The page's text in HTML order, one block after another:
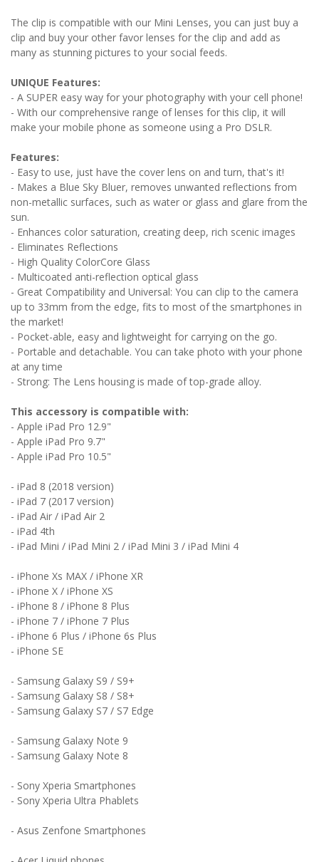
The clip is compatible with our Mini Lenses, you can just buy a
clip and buy your other favor lenses for the clip and add as
many as stunning pictures to your social feeds.
UNIQUE Features:
- A SUPER easy way for your photography with your cell phone!
- With our comprehensive range of lenses for this clip, it will
make your mobile phone as someone using a Pro DSLR.
Features:
- Easy to use, just have the cover lens on and turn, that's it!
- Makes a Blue Sky Bluer, removes unwanted reflections from
non-metallic surfaces, such as water or glass and glare from the
sun.
- Enhances color saturation, creating deep, rich scenic images
- Eliminates Reflections
- High Quality ColorCore Glass
- Multicoated anti-reflection optical glass
- Great Compatibility and Universal: You can clip to the camera
up to 33mm from the edge, fits to most of the smartphones in
the market!
- Pocket-able, easy and lightweight for carrying on the go.
- Portable and detachable. You can take photo with your phone
at any time
- Strong: The Lens housing is made of top-grade alloy.
This accessory is compatible with:
- Apple iPad Pro 12.9"
- Apple iPad Pro 9.7"
- Apple iPad Pro 10.5"
- iPad 8 (2018 version)
- iPad 7 (2017 version)
- iPad Air / iPad Air 2
- iPad 4th
- iPad Mini / iPad Mini 2 / iPad Mini 3 / iPad Mini 4
- iPhone Xs MAX / iPhone XR
- iPhone X / iPhone XS
- iPhone 8 / iPhone 8 Plus
- iPhone 7 / iPhone 7 Plus
- iPhone 6 Plus / iPhone 6s Plus
- iPhone SE
- Samsung Galaxy S9 / S9+
- Samsung Galaxy S8 / S8+
- Samsung Galaxy S7 / S7 Edge
- Samsung Galaxy Note 9
- Samsung Galaxy Note 8
- Sony Xperia Smartphones
- Sony Xperia Ultra Phablets
- Asus Zenfone Smartphones